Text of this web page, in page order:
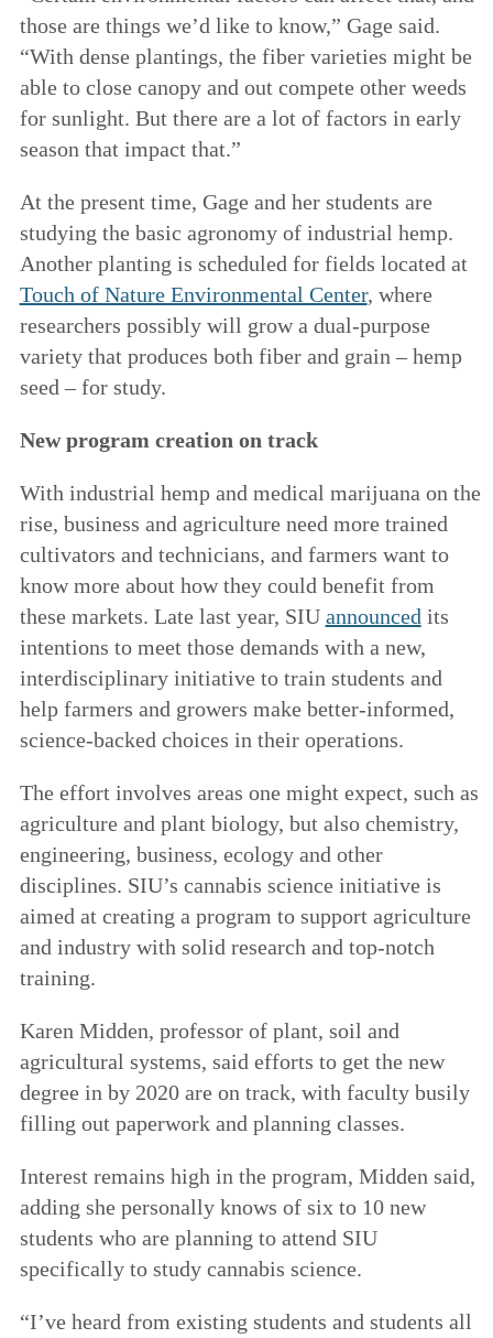
those are things we’d like to know,” Gage said.
“With dense plantings, the fiber varieties might be
able to close canopy and out compete other weeds
for sunlight. But there are a lot of factors in early
season that impact that.”
At the present time, Gage and her students are
studying the basic agronomy of industrial hemp.
Another planting is scheduled for fields located at
Touch of Nature Environmental Center, where
researchers possibly will grow a dual-purpose
variety that produces both fiber and grain – hemp
seed – for study.
New program creation on track
With industrial hemp and medical marijuana on the
rise, business and agriculture need more trained
cultivators and technicians, and farmers want to
know more about how they could benefit from
these markets. Late last year, SIU announced its
intentions to meet those demands with a new,
interdisciplinary initiative to train students and
help farmers and growers make better-informed,
science-backed choices in their operations.
The effort involves areas one might expect, such as
agriculture and plant biology, but also chemistry,
engineering, business, ecology and other
disciplines. SIU’s cannabis science initiative is
aimed at creating a program to support agriculture
and industry with solid research and top-notch
training.
Karen Midden, professor of plant, soil and
agricultural systems, said efforts to get the new
degree in by 2020 are on track, with faculty busily
filling out paperwork and planning classes.
Interest remains high in the program, Midden said,
adding she personally knows of six to 10 new
students who are planning to attend SIU
specifically to study cannabis science.
“I’ve heard from existing students and students all